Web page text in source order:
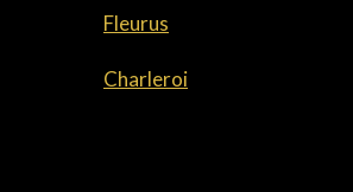
Fleurus
Charleroi